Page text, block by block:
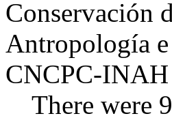
Conservación
Antropología
CNCPC-INAH
There were